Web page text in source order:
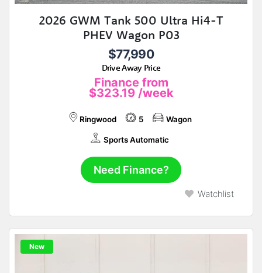
2026 GWM Tank 500 Ultra Hi4-T
PHEV Wagon P03
$77,990
Drive Away Price
Finance from
$323.19 /week
Ringwood 5 Wagon
Sports Automatic
Need Finance?
Watchlist
New